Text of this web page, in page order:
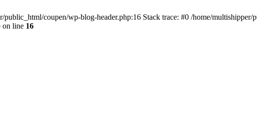
coupen/wp-blog-header.php:16 Stack trace: #0 /home/multishipper/
on line 16